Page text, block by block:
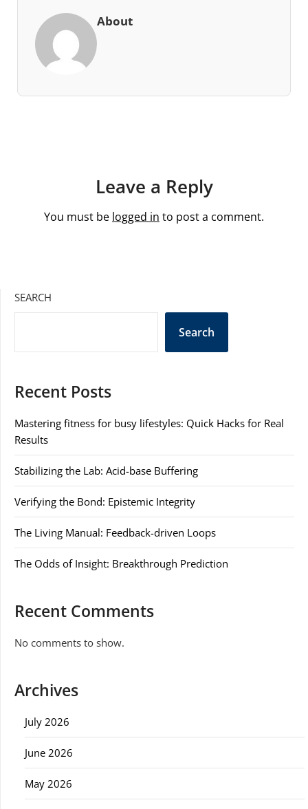
About
Leave a Reply
You must be logged in to post a comment.
SEARCH
Search
Recent Posts
Mastering fitness for busy lifestyles: Quick Hacks for Real
Results
Stabilizing the Lab: Acid-base Buffering
Verifying the Bond: Epistemic Integrity
The Living Manual: Feedback-driven Loops
The Odds of Insight: Breakthrough Prediction
Recent Comments
No comments to show.
Archives
July 2026
June 2026
May 2026